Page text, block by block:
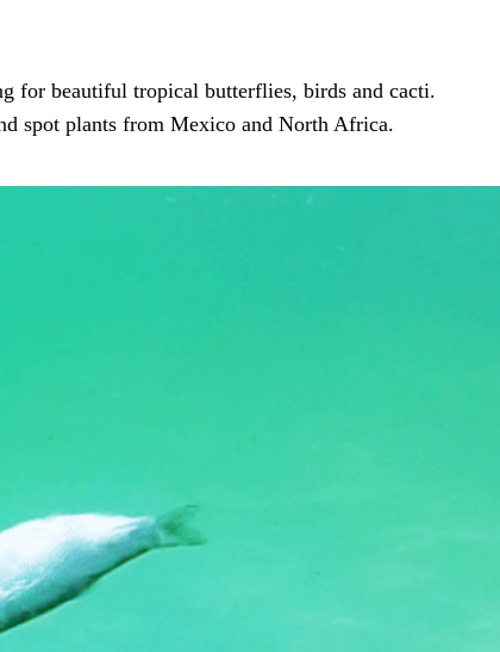
for beautiful tropical butterflies, birds and cacti.
spot plants from Mexico and North Africa.